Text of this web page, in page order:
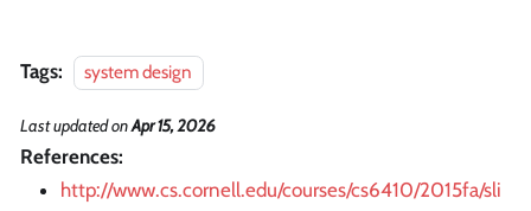
Tags: system design
Last updatedonApr 15, 2026
References:
http://www.cs.cornell.edu/courses/cs6410/2015fa/sli